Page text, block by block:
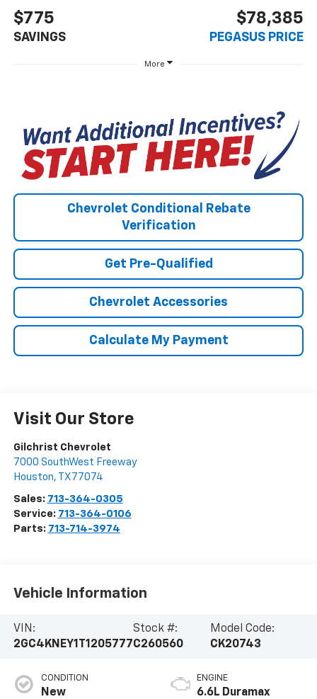
$775
SAVINGS
$78,385
PEGASUS PRICE
More
Chevrolet Conditional Rebate
Verification
Get Pre-Qualified
Chevrolet Accessories
Calculate My Payment
Visit Our Store
Gilchrist Chevrolet
7000 SouthWest Freeway
Houston, TX 77074
Sales: 713-364-0305
Service: 713-364-0106
Parts: 713-714-3974
Vehicle Information
VIN:
2GC4KNEY1T1205777
Stock #:
C260560
Model Code:
CK20743
CONDITION
New
ENGINE
6.6L Duramax